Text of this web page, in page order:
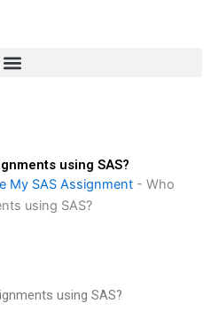
using SAS?
My SAS Assignment - Who
using SAS?
using SAS?